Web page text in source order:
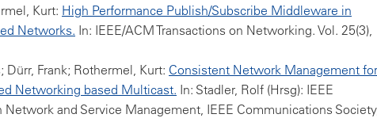
Kurt: High Performance Publish/Subscribe Middleware in
Networks. In: IEEE/ACM Transactions on Networking. Vol. 25(3),
Dürr, Frank; Rothermel, Kurt: Consistent Network Management for
Networking based Multicast. In: Stadler, Rolf (Hrsg): IEEE
Network and Service Management, IEEE Communications